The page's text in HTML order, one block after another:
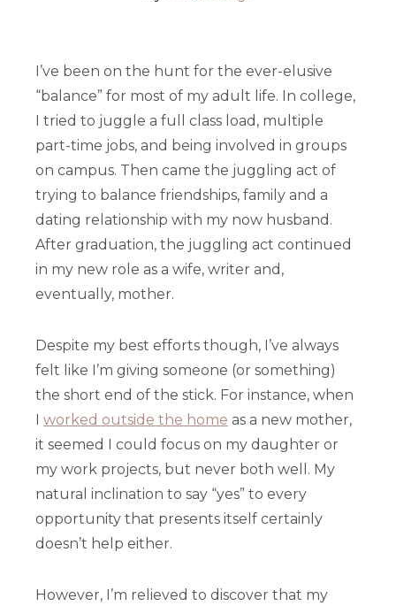
I’ve been on the hunt for the ever-elusive
“balance” for most of my adult life. In college,
I tried to juggle a full class load, multiple
part-time jobs, and being involved in groups
on campus. Then came the juggling act of
trying to balance friendships, family and a
dating relationship with my now husband.
After graduation, the juggling act continued
in my new role as a wife, writer and,
eventually, mother.
Despite my best efforts though, I’ve always
felt like I’m giving someone (or something)
the short end of the stick. For instance, when
I worked outside the home as a new mother,
it seemed I could focus on my daughter or
my work projects, but never both well. My
natural inclination to say “yes” to every
opportunity that presents itself certainly
doesn’t help either.
However, I’m relieved to discover that my